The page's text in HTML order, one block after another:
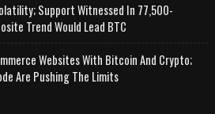
Support Witnessed In 77,500-
Trend Would Lead BTC
Websites With Bitcoin And Crypto;
Are Pushing The Limits